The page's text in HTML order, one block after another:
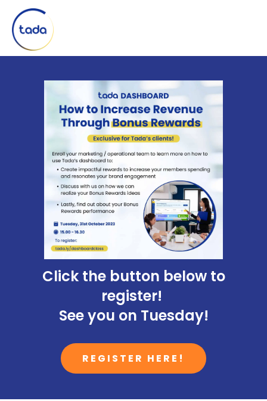
Click the button below to
register!
See you on Tuesday!
REGISTER HERE!